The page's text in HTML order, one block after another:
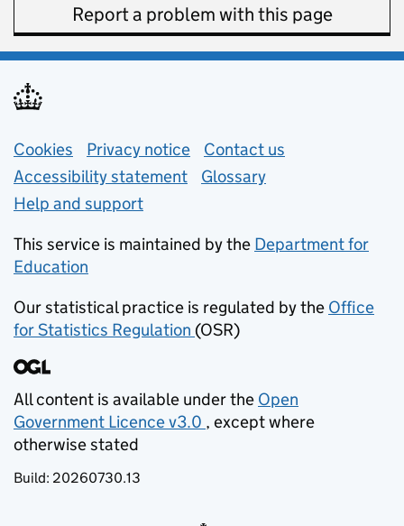
Report a problem with this page
Support links
Cookies Privacy notice (opens in new tab)
Contact us
Accessibility statement
Glossary
Help and support
This service is maintained by the Department for
Education
Our statistical practice is regulated by the Office
for Statistics Regulation (opens in new tab)
(OSR)
All content is available under the Open
Government Licence v3.0
(opens in new tab)
, except where
otherwise stated
Build: 20260730.13